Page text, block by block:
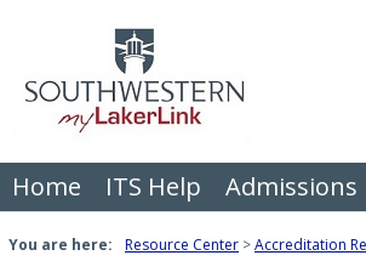
Home ITS Help Admissions
You are here: Resource Center Accreditation